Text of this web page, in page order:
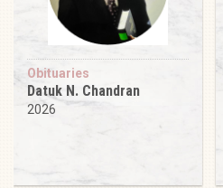
Obituaries
Datuk N. Chandran
2026